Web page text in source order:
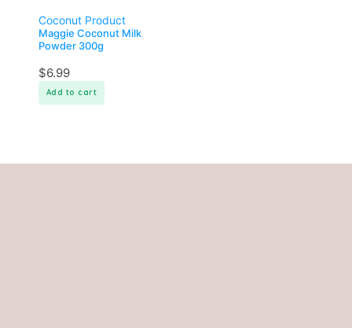
Coconut Product
Maggie Coconut Milk
Powder 300g
$6.99
Add to cart